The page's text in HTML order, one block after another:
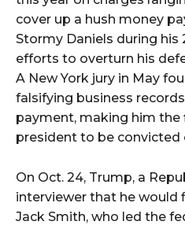
cover up a hush money
Stormy Daniels during his
efforts to overturn his
A New York jury in May
falsifying business
payment, making him the
president to be convicted
On Oct. 24, Trump, a
interviewer that he would
Jack Smith, who led the